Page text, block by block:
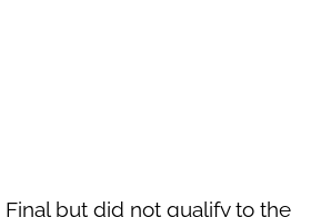
but did not qualify to the